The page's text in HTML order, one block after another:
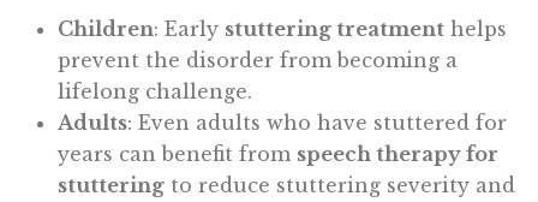
Children: Early stuttering treatment helps
prevent the disorder from becoming a
lifelong challenge.
Adults: Even adults who have stuttered for
years can benefit from speech therapy for
stuttering to reduce stuttering severity and